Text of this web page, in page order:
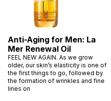
Anti-Aging for Men: La
Mer Renewal Oil
FEEL NEW AGAIN. As we grow
older, our skin’s elasticity is one of
the first things to go, followed by
the formation of wrinkles and fine
lines on